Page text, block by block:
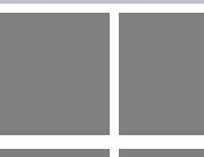
Pubg Carlo
31+ Motto